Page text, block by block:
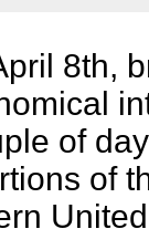
8th,
of
of